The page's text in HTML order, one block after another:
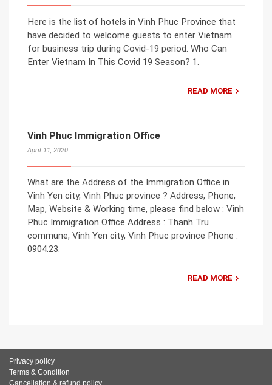
Here is the list of hotels in Vinh Phuc Province that
have decided to welcome guests to enter Vietnam
for business trip during Covid-19 period. Who Can
Enter Vietnam In This Covid 19 Season? 1.
READ MORE
Vinh Phuc Immigration Office
April 11, 2020
What are the Address of the Immigration Office in
Vinh Yen city, Vinh Phuc province ? Address, Phone,
Map, Website & Working time, please find below : Vinh
Phuc Immigration Office Address : Thanh Tru
commune, Vinh Yen city, Vinh Phuc province Phone :
0904.23.
READ MORE
Privacy policy
Terms & Condition